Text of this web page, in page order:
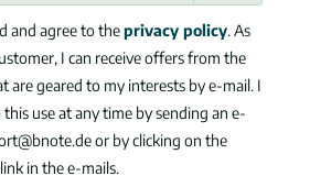
and agree to theprivacy policy. As
I can receive offers from the
are geared to my interests by e-mail. I
use at any time by sending an e-
or by clicking on the
in the e-mails.